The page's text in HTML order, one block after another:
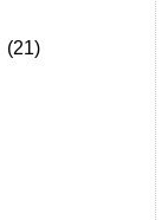
(21)